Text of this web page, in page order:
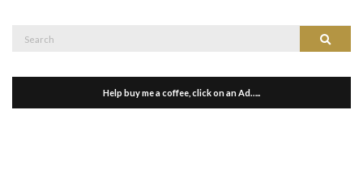
Search
Help buy me a coffee, click on an Ad…..